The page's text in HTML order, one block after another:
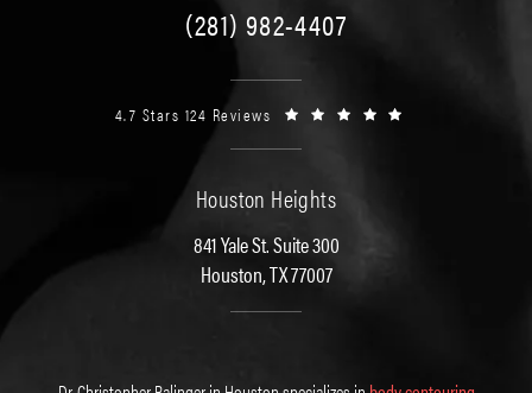
(281) 982-4407
4.7 Stars 124 Reviews
Houston Heights
841 Yale St. Suite 300
Houston, TX 77007